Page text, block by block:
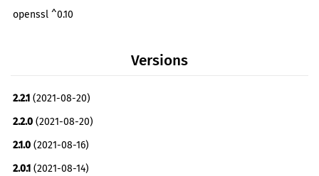
openssl ^0.10
Versions
2.2.1 (2021-08-20)
2.2.0 (2021-08-20)
2.1.0 (2021-08-16)
2.0.1 (2021-08-14)